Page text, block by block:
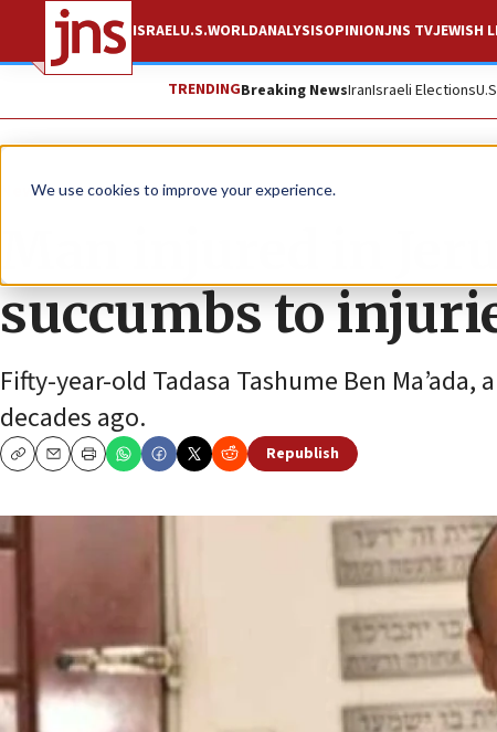
We use cookies to improve your experience.
ISRAELU.S.WORLDANALYSISOPINIONJNS TVJEWISH
TRENDINGBreaking NewsIranIsraeli Elections
News Israel News
Man injured in
succumbs to
Fifty-year-old Tadasa Tashume Ben
decades ago.
CopyEmailPrint
Republish